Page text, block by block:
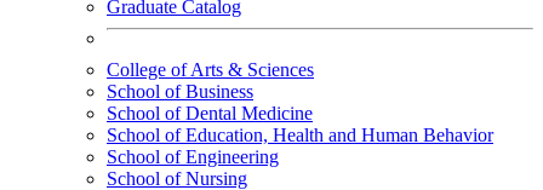
Graduate Catalog
College of Arts & Sciences
School of Business
School of Dental Medicine
School of Education, Health and Human Behavior
School of Engineering
School of Nursing